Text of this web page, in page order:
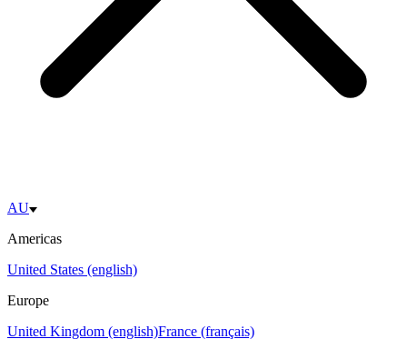
AU
Americas
United States (english)
Europe
United Kingdom (english)France (français)